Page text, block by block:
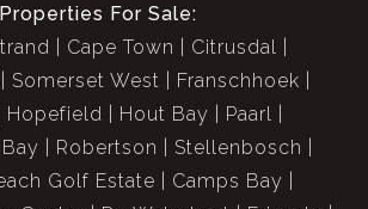
Properties For Sale:
Cape Town
Citrusdal
Somerset West
Franschhoek
Hopefield Hout Bay
Paarl
Robertson
Stellenbosch
Golf Estate
Camps Bay